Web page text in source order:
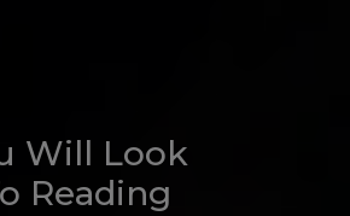
Will Look
Reading